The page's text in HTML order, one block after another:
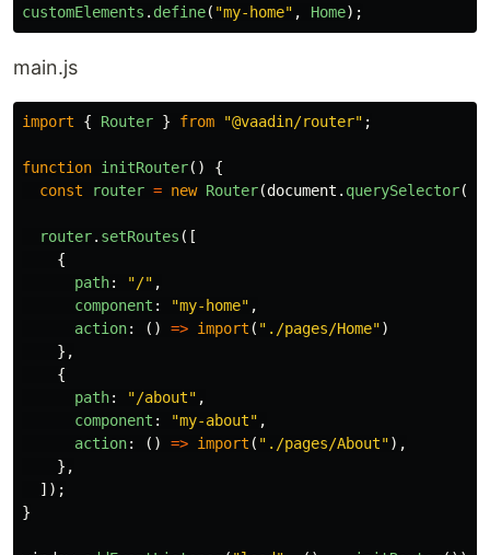
customElements . define( "my-home" , Home);
main.js
import { Router } from "@vaadin/router" ;
function initRouter()
{
const
router = new Router(document . querySelector(
router. setRoutes ([
{
path: "/" ,
component : "my-home" ,
action: () => import ( " ./pages/Home")
},
{
path: "/about" ,
component : "my-about" ,
action: () => import ( " ./pages/About"),
},
]);
}